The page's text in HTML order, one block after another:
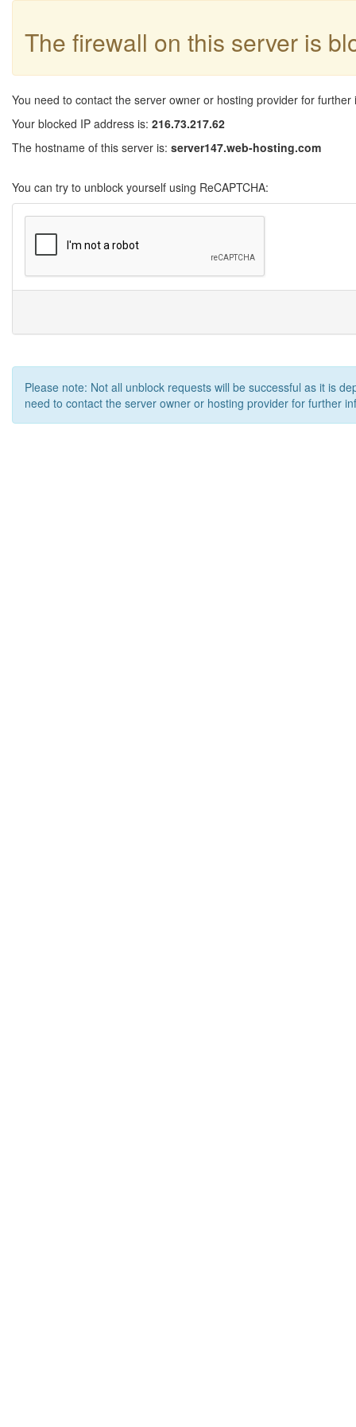
The firewall on this server is
You need to contact the server owner or hosting provider for further
Your blocked IP address is: 216.73.217.62
The hostname of this server is: server147.web-hosting.com
You can try to unblock yourself using ReCAPTCHA:
Please note: Not all unblock requests will be successful as it is
need to contact the server owner or hosting provider for further